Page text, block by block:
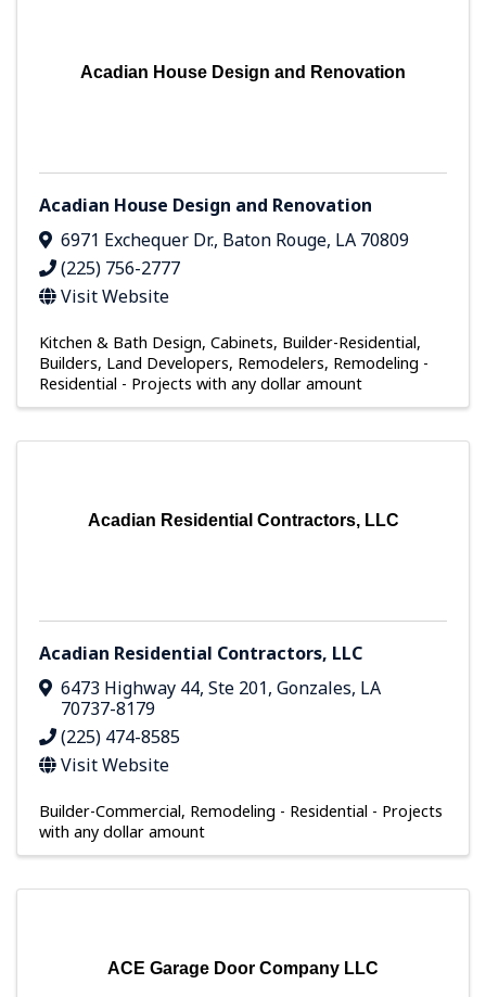
Acadian House Design and Renovation
Acadian House Design and Renovation
6971 Exchequer Dr., Baton Rouge, LA 70809
(225) 756-2777
Visit Website
Kitchen & Bath Design Cabinets Builder-Residential
Builders, Land Developers, Remodelers Remodeling -
Residential - Projects with any dollar amount
Acadian Residential Contractors, LLC
Acadian Residential Contractors, LLC
6473 Highway 44, Ste 201, Gonzales, LA
70737-8179
(225) 474-8585
Visit Website
Builder-Commercial Remodeling - Residential - Projects
with any dollar amount
ACE Garage Door Company LLC